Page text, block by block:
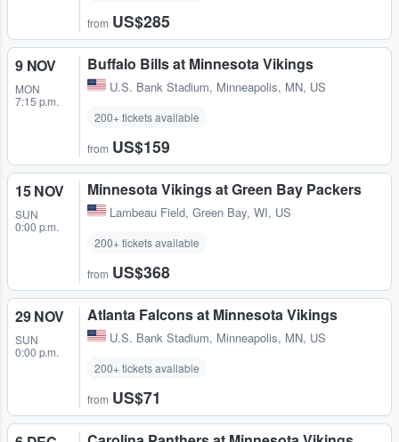
from US$285
9 NOV
MON
7:15 p.m.
Buffalo Bills at Minnesota Vikings
U.S. Bank Stadium, Minneapolis, MN, US
200+ tickets available
from US$159
15 NOV
SUN
0:00 p.m.
Minnesota Vikings at Green Bay Packers
Lambeau Field, Green Bay, WI, US
200+ tickets available
from US$368
29 NOV
SUN
0:00 p.m.
Atlanta Falcons at Minnesota Vikings
U.S. Bank Stadium, Minneapolis, MN, US
200+ tickets available
from US$71